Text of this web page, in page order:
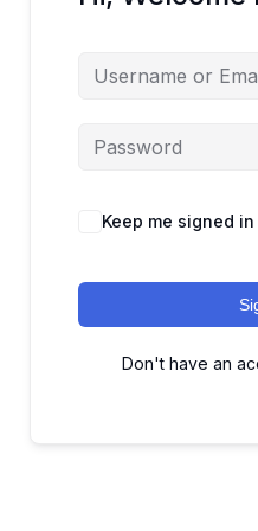
Keep me signed in
Don't have an